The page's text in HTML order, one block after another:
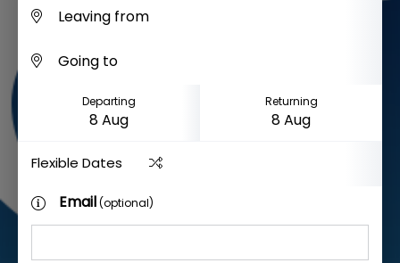
Departing Returning
Flexible Dates
Email(optional)